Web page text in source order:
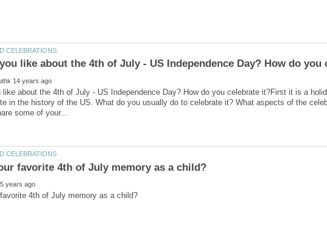
like about the 4th of July - US Independence Day? How do you celebrate it?First it is a
in the history of the US. What do you usually do to celebrate it? What aspects of the